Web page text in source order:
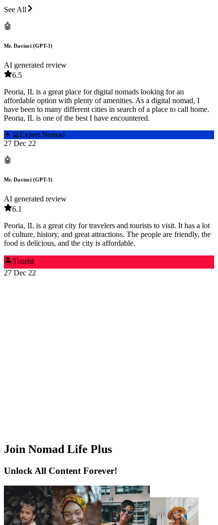
See All
🤖
Mr. Davinci (GPT-3)
AI generated review
6.5
Peoria, IL is a great place for digital nomads looking for an
affordable option with plenty of amenities. As a digital nomad, I
have been to many different cities in search of a place to call home.
Peoria, IL is one of the best I have encountered.
👩‍💻Expert Nomad
27 Dec 22
🤖
Mr. Davinci (GPT-3)
AI generated review
6.1
Peoria, IL is a great city for travelers and tourists to visit. It has a lot
of culture, history, and great attractions. The people are friendly, the
food is delicious, and the city is affordable.
🏝️Tourist
27 Dec 22
Join Nomad Life Plus
Unlock All Content Forever!